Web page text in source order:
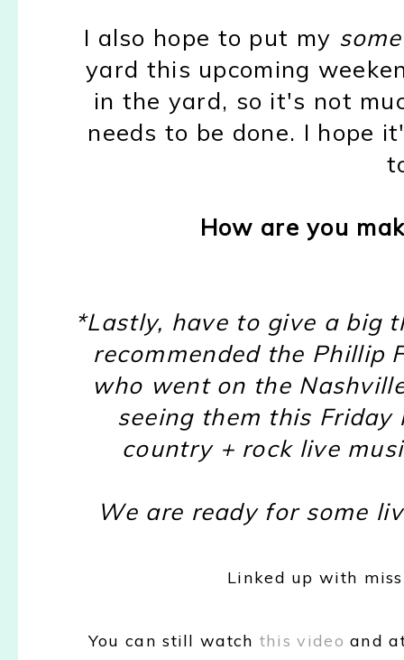
I also hope to put my
yard this upcoming
in the yard, so it's not
needs to be done. I hope
How are you
*Lastly, have to give a big
recommended the Phillip
who went on the
seeing them this
country + rock live
We are ready for some
Linked up with
You can stillwatch this video and